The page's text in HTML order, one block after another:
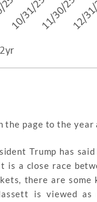
page to the year
Trump has
a close race
there are some
is viewed as